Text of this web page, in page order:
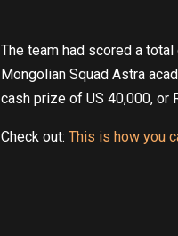
The team had scored a
Mongolian Squad Astra
cash prize of US 40,000, or
Check out: This is how you